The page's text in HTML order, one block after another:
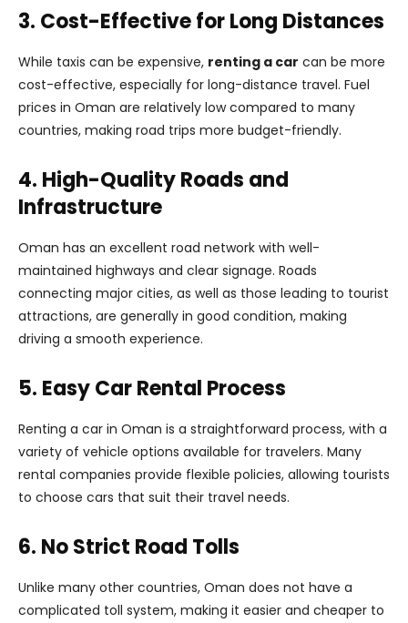
3. Cost-Effective for Long Distances
While taxis can be expensive, renting a car can be more
cost-effective, especially for long-distance travel. Fuel
prices in Oman are relatively low compared to many
countries, making road trips more budget-friendly.
4. High-Quality Roads and
Infrastructure
Oman has an excellent road network with well-
maintained highways and clear signage. Roads
connecting major cities, as well as those leading to tourist
attractions, are generally in good condition, making
driving a smooth experience.
5. Easy Car Rental Process
Renting a car in Oman is a straightforward process, with a
variety of vehicle options available for travelers. Many
rental companies provide flexible policies, allowing tourists
to choose cars that suit their travel needs.
6. No Strict Road Tolls
Unlike many other countries, Oman does not have a
complicated toll system, making it easier and cheaper to